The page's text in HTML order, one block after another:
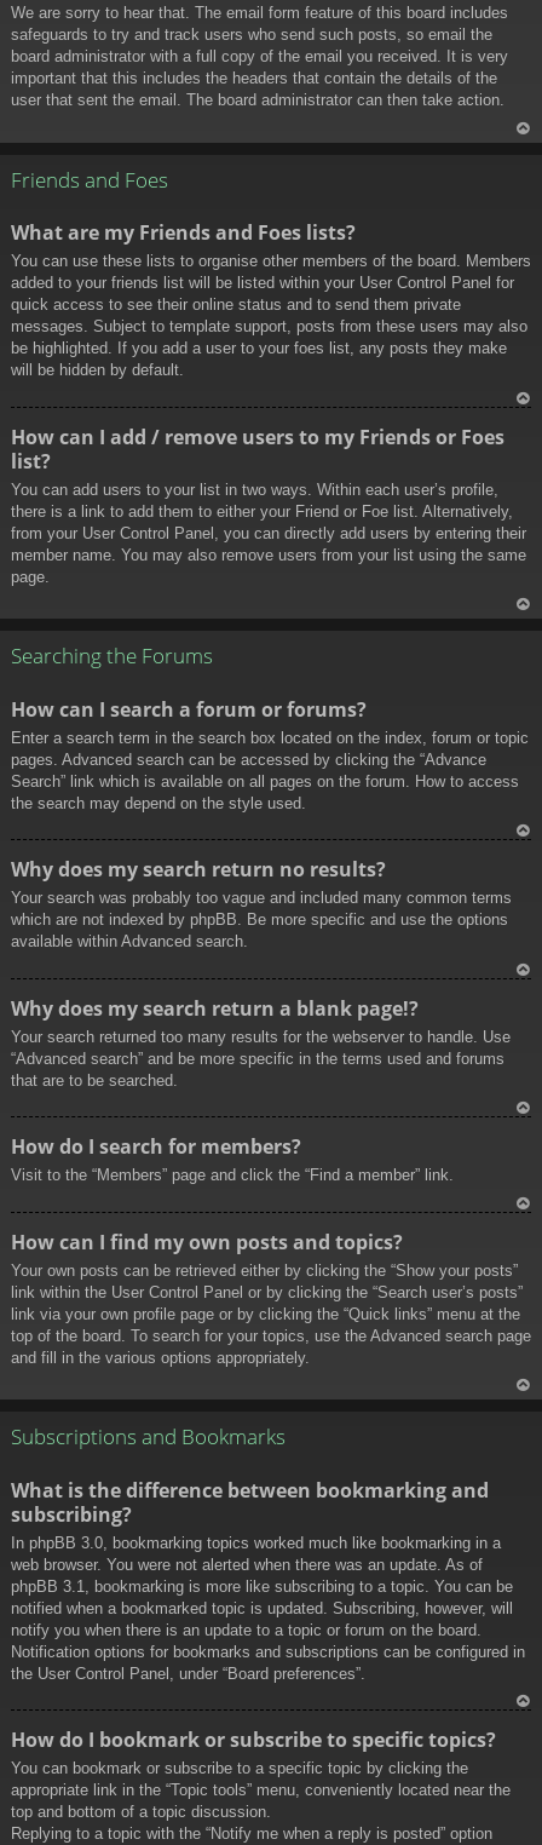
We are sorry to hear that. The email form feature of this board includes
safeguards to try and track users who send such posts, so email the
board administrator with a full copy of the email you received. It is very
important that this includes the headers that contain the details of the
user that sent the email. The board administrator can then take action.
Friends and Foes
What are my Friends and Foes lists?
You can use these lists to organise other members of the board. Members
added to your friends list will be listed within your User Control Panel for
quick access to see their online status and to send them private
messages. Subject to template support, posts from these users may also
be highlighted. If you add a user to your foes list, any posts they make
will be hidden by default.
How can I add / remove users to my Friends or Foes
list?
You can add users to your list in two ways. Within each user’s profile,
there is a link to add them to either your Friend or Foe list. Alternatively,
from your User Control Panel, you can directly add users by entering their
member name. You may also remove users from your list using the same
page.
Searching the Forums
How can I search a forum or forums?
Enter a search term in the search box located on the index, forum or topic
pages. Advanced search can be accessed by clicking the “Advance
Search” link which is available on all pages on the forum. How to access
the search may depend on the style used.
Why does my search return no results?
Your search was probably too vague and included many common terms
which are not indexed by phpBB. Be more specific and use the options
available within Advanced search.
Why does my search return a blank page!?
Your search returned too many results for the webserver to handle. Use
“Advanced search” and be more specific in the terms used and forums
that are to be searched.
How do I search for members?
Visit to the “Members” page and click the “Find a member” link.
How can I find my own posts and topics?
Your own posts can be retrieved either by clicking the “Show your posts”
link within the User Control Panel or by clicking the “Search user’s posts”
link via your own profile page or by clicking the “Quick links” menu at the
top of the board. To search for your topics, use the Advanced search page
and fill in the various options appropriately.
Subscriptions and Bookmarks
What is the difference between bookmarking and
subscribing?
In phpBB 3.0, bookmarking topics worked much like bookmarking in a
web browser. You were not alerted when there was an update. As of
phpBB 3.1, bookmarking is more like subscribing to a topic. You can be
notified when a bookmarked topic is updated. Subscribing, however, will
notify you when there is an update to a topic or forum on the board.
Notification options for bookmarks and subscriptions can be configured in
the User Control Panel, under “Board preferences”.
How do I bookmark or subscribe to specific topics?
You can bookmark or subscribe to a specific topic by clicking the
appropriate link in the “Topic tools” menu, conveniently located near the
top and bottom of a topic discussion.
Replying to a topic with the “Notify me when a reply is posted” option